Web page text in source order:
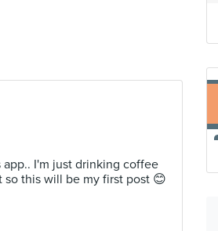
I'm just drinking coffee
so this will be my first post 😊